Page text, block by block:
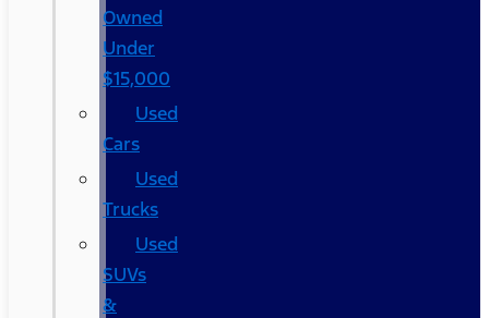
Owned
Under
$15,000
Used
Cars
Used
Trucks
Used
SUVs
&